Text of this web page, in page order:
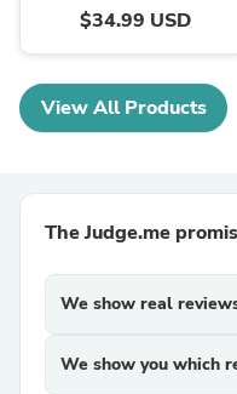
$34.99 USD
View All Products
The Judge.me
We show real
We show you which